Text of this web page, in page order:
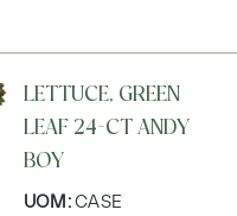
LETTUCE, GREEN
LEAF 24-CT ANDY
BOY
UOM:CASE